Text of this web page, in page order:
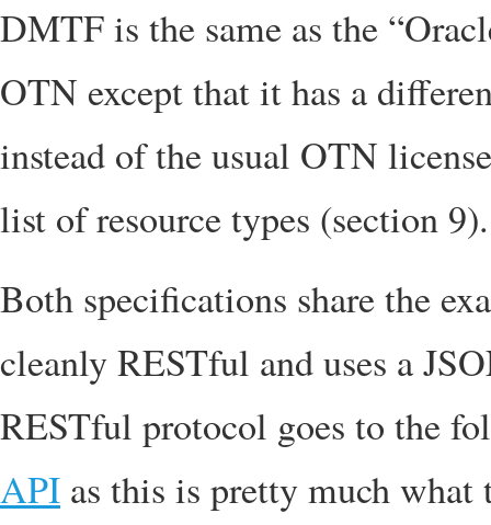
DMTF is the same as the
OTN except that it has a
instead of the usual OTN
list of resource types (section 9).
Both specifications share the
cleanly RESTful and uses a
RESTful protocol goes to the
API as this is pretty much